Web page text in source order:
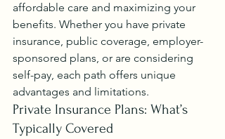
affordable care and maximizing your
benefits. Whether you have private
insurance, public coverage, employer-
sponsored plans, or are considering
self-pay, each path offers unique
advantages and limitations.
Private Insurance Plans: What’s
Typically Covered